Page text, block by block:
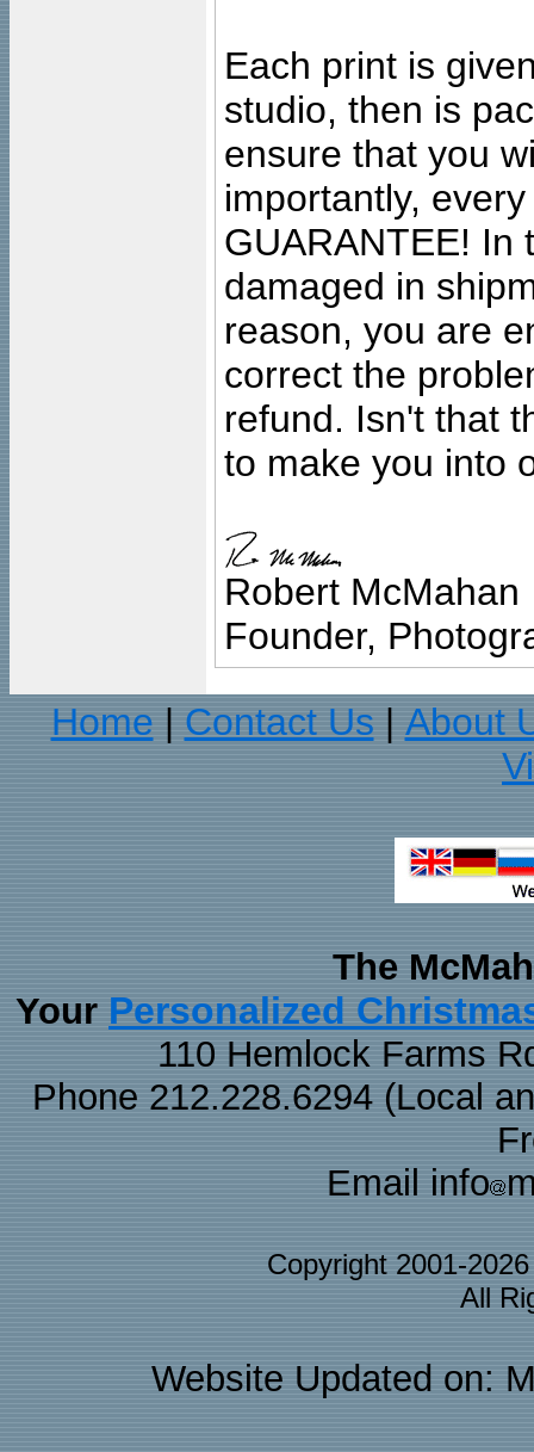
Each print is
studio, then is
ensure that you
importantly,
GUARANTEE! In
damaged in
reason, you are
correct the
refund. Isn't that
to make you into
Robert McMahan
Founder,
Home
Contact Us
About
The
Your Personalized
110 Hemlock Farms
Phone 212.228.6294 (Local
Email info
Copyright 2001-
All
Website Updated on: